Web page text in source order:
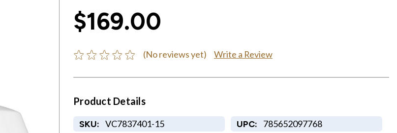
$169.00
(No reviews yet) Write a Review
Product Details
SKU: VC7837401-15 UPC: 785652097768